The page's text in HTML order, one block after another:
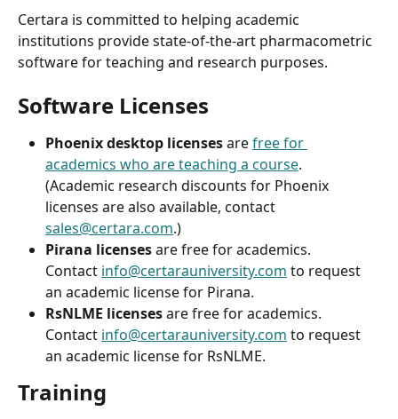
Certara is committed to helping academic
institutions provide state-of-the-art pharmacometric
software for teaching and research purposes.
Software Licenses
Phoenix desktop licenses are free for
academics who are teaching a course.
(Academic research discounts for Phoenix
licenses are also available, contact
sales@certara.com.)
Pirana licenses are free for academics.
Contact info@certarauniversity.com to request
an academic license for Pirana.
RsNLME licenses are free for academics.
Contact info@certarauniversity.com to request
an academic license for RsNLME.
Training